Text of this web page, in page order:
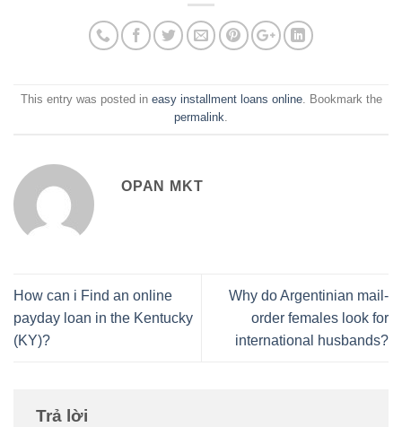
This entry was posted in easy installment loans online. Bookmark the
permalink.
OPAN MKT
How can i Find an online
payday loan in the Kentucky
(KY)?
Why do Argentinian mail-
order females look for
international husbands?
Trả lời